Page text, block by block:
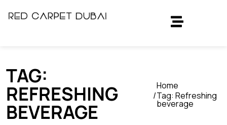
TAG:
REFRESHING
BEVERAGE
Home
Tag: Refreshing
beverage